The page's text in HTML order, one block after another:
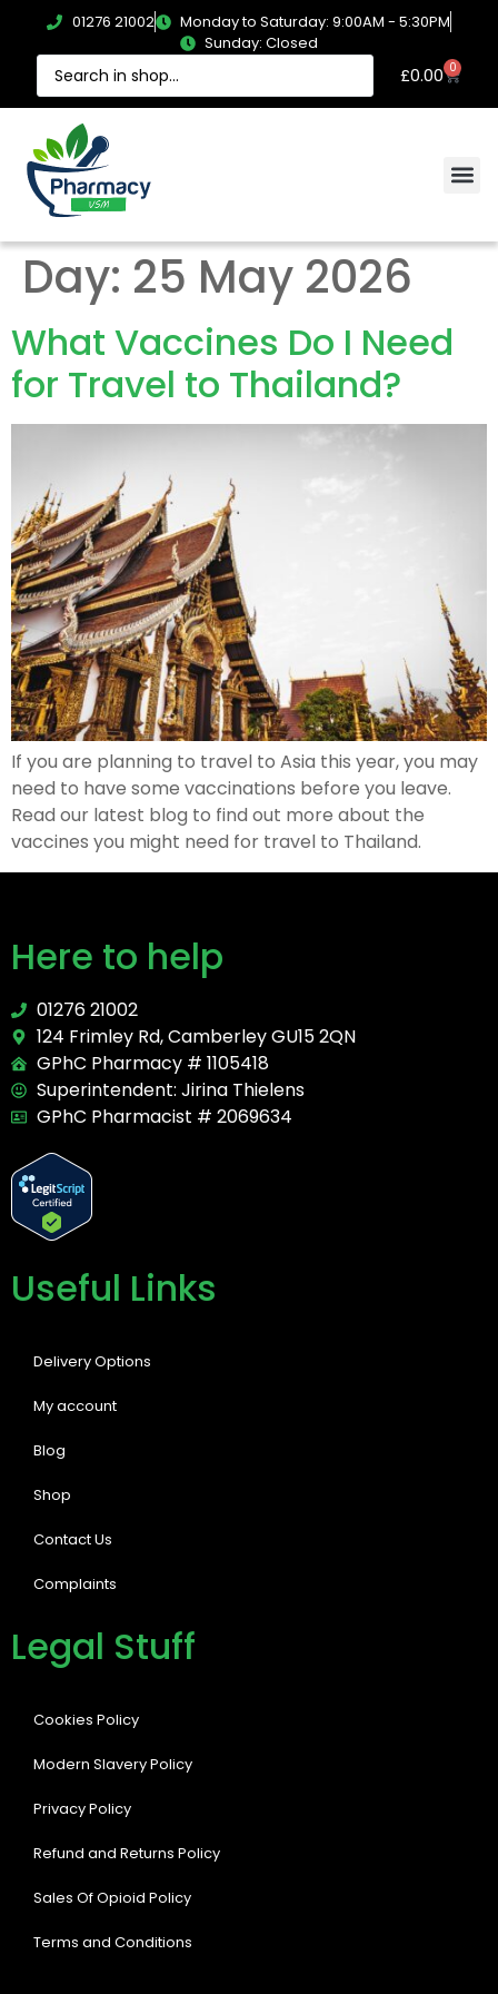
01276 21002
Monday to Saturday: 9:00AM - 5:30PM
Sunday: Closed
£0.00 0
Day: 25 May 2026
What Vaccines Do I Need
for Travel to Thailand?
If you are planning to travel to Asia this year, you may
need to have some vaccinations before you leave.
Read our latest blog to find out more about the
vaccines you might need for travel to Thailand.
Here to help
01276 21002
124 Frimley Rd, Camberley GU15 2QN
GPhC Pharmacy # 1105418
Superintendent: Jirina Thielens
GPhC Pharmacist # 2069634
Useful Links
Delivery Options
My account
Blog
Shop
Contact Us
Complaints
Legal Stuff
Cookies Policy
Modern Slavery Policy
Privacy Policy
Refund and Returns Policy
Sales Of Opioid Policy
Terms and Conditions